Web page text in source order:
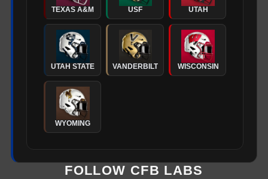
TEXAS A&M USF UTAH
UTAH STATE VANDERBILT WISCONSIN
WYOMING
FOLLOW CFB LABS